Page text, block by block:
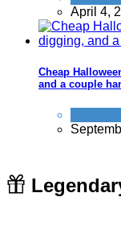
April 4,
Cheap
and a couple